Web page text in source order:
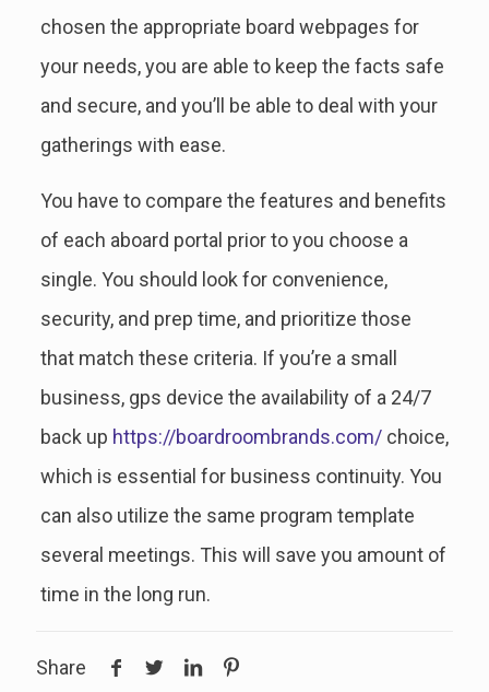
chosen the appropriate board webpages for
your needs, you are able to keep the facts safe
and secure, and you’ll be able to deal with your
gatherings with ease.
You have to compare the features and benefits
of each aboard portal prior to you choose a
single. You should look for convenience,
security, and prep time, and prioritize those
that match these criteria. If you’re a small
business, gps device the availability of a 24/7
back up https://boardroombrands.com/choice,
which is essential for business continuity. You
can also utilize the same program template
several meetings. This will save you amount of
time in the long run.
Share